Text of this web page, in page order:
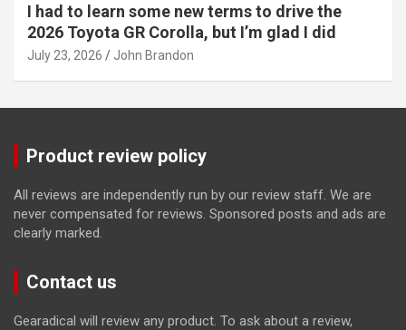
I had to learn some new terms to drive the
2026 Toyota GR Corolla, but I’m glad I did
July 23, 2026 John Brandon
Product review policy
All reviews are independently run by our review staff. We are
never compensated for reviews. Sponsored posts and ads are
clearly marked.
Contact us
Gearadical will review any product. To ask about a review,